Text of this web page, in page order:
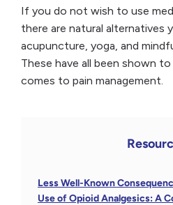
If you do not wish to use
there are natural alternatives
acupuncture, yoga, and
These have all been shown
comes to pain management.
Less Well-Known
Use of Opioid Analgesics: A